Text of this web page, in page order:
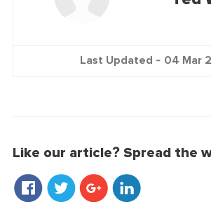
Last Updated - 04 Mar
Like our article? Spread the